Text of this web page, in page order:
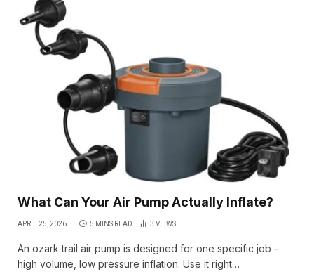
What Can Your Air Pump Actually Inflate?
APRIL 25, 2026 5 MINS READ 3 VIEWS
An ozark trail air pump is designed for one specific job –
high volume, low pressure inflation. Use it right…